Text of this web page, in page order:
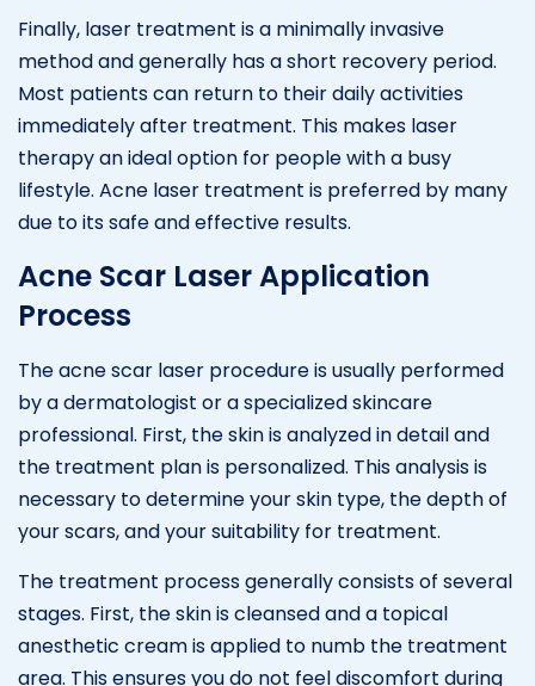
Finally, laser treatment is a minimally invasive
method and generally has a short recovery period.
Most patients can return to their daily activities
immediately after treatment. This makes laser
therapy an ideal option for people with a busy
lifestyle. Acne laser treatment is preferred by many
due to its safe and effective results.
Acne Scar Laser Application
Process
The acne scar laser procedure is usually performed
by a dermatologist or a specialized skincare
professional. First, the skin is analyzed in detail and
the treatment plan is personalized. This analysis is
necessary to determine your skin type, the depth of
your scars, and your suitability for treatment.
The treatment process generally consists of several
stages. First, the skin is cleansed and a topical
anesthetic cream is applied to numb the treatment
area. This ensures you do not feel discomfort during